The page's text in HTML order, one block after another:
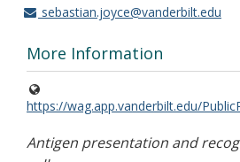
sebastian.joyce@vanderbilt.edu
More Information
https://wag.app.vanderbilt.edu/
Antigen presentation and